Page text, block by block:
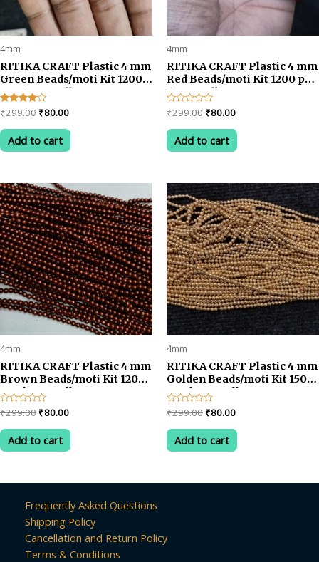
4mm
RITIKA CRAFT Plastic 4 mm
Green Beads/moti Kit 1200
pcs for Jewellery
Making/Craftwork/Decoration
Rated
4.00
out of 5
₹299.00 Original
was:
₹299.00.
₹80.00Current
is:
₹80.00.
Add to cart
4mm
RITIKA CRAFT Plastic 4 mm
Red Beads/moti Kit 1200 pcs
for Jewellery
Making/Craftwork/
Rated
0
out
of
₹299.00 Original
was:
₹299.00.
₹80.00Current
is:
₹80.00.
Add to cart
4mm
RITIKA CRAFT Plastic 4 mm
Brown Beads/moti Kit 1200
pcs for Jewellery
Making/Craftwork/Decoration
Rated
0
out
of
₹299.00 Original
was:
₹299.00.
₹80.00Current
is:
₹80.00.
Add to cart
4mm
RITIKA CRAFT Plastic 4 mm
Golden Beads/moti Kit 1500
pcs for Jewellery
Making/Craftwork/
Rated
0
out
of
₹299.00 Original
was:
₹299.00.
₹80.00Current
is:
₹80.00.
Add to cart
Frequently Asked Questions
Shipping Policy
Cancellation and Return Policy
Terms & Conditions